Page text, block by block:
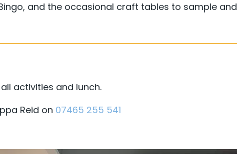
and the occasional craft tables to sample and
activities and lunch.
Reid on 07465 255 541